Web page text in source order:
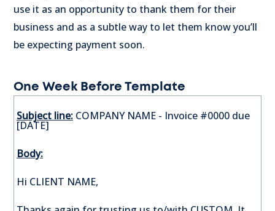
use it as an opportunity to thank them for their
business and as a subtle way to let them know you’ll
be expecting payment soon.
One Week Before Template
Subject line: COMPANY NAME - Invoice #0000 due
[DATE]
Body:
Hi CLIENT NAME,